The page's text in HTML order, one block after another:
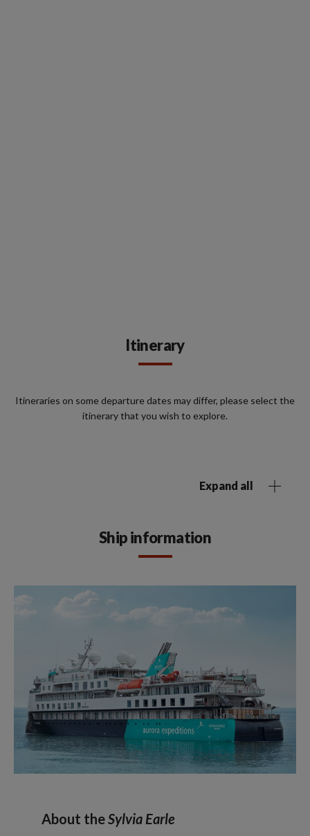
Itinerary
Itineraries on some departure dates may differ, please select the
itinerary that you wish to explore.
Expand all
Ship information
About theSylvia Earle